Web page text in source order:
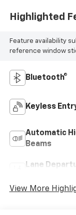
Highlighted
Feature availability
reference window
Bluetooth®
Keyless
Automatic
Beams
Lane
View More